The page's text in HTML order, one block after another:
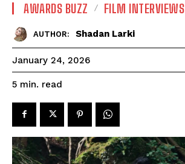
AWARDS BUZZ FILM INTERVIEWS
AUTHOR: Shadan Larki
January 24, 2026
5 min. read